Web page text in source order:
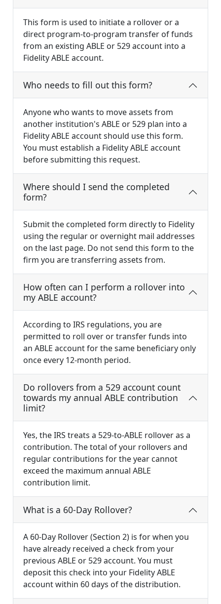
This form is used to initiate a rollover or a
direct program-to-program transfer of funds
from an existing ABLE or 529 account into a
Fidelity ABLE account.
Who needs to fill out this form?
Anyone who wants to move assets from
another institution's ABLE or 529 plan into a
Fidelity ABLE account should use this form.
You must establish a Fidelity ABLE account
before submitting this request.
Where should I send the completed
form?
Submit the completed form directly to Fidelity
using the regular or overnight mail addresses
on the last page. Do not send this form to the
firm you are transferring assets from.
How often can I perform a rollover into
my ABLE account?
According to IRS regulations, you are
permitted to roll over or transfer funds into
an ABLE account for the same beneficiary only
once every 12-month period.
Do rollovers from a 529 account count
towards my annual ABLE contribution
limit?
Yes, the IRS treats a 529-to-ABLE rollover as a
contribution. The total of your rollovers and
regular contributions for the year cannot
exceed the maximum annual ABLE
contribution limit.
What is a 60-Day Rollover?
A 60-Day Rollover (Section 2) is for when you
have already received a check from your
previous ABLE or 529 account. You must
deposit this check into your Fidelity ABLE
account within 60 days of the distribution.